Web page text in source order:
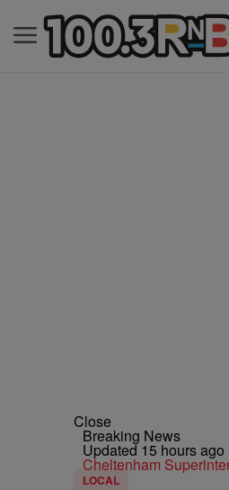
Close
Breaking News
Updated 15 hours ago
Cheltenham
LOCAL